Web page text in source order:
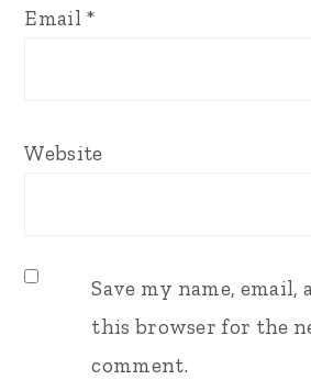
Email *
Website
Save my name, email,
this browser for the
comment.